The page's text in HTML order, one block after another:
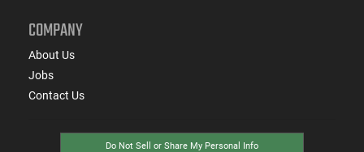
COMPANY
About Us
Jobs
Contact Us
Do Not Sell or Share My Personal Info